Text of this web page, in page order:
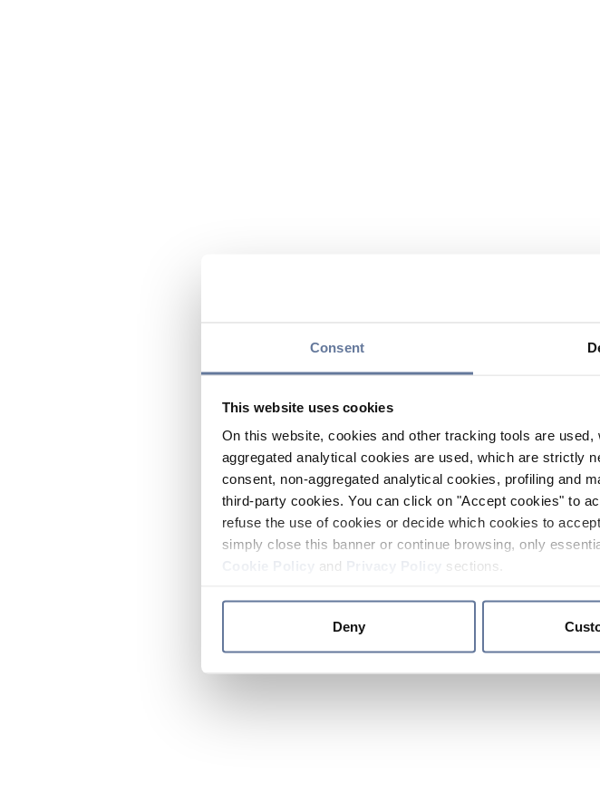
Consent
This website uses cookies
On this website, cookies and other tracking tools are
aggregated analytical cookies are used, which are strictly
consent, non-aggregated analytical cookies, profiling and
third-party cookies. You can click on "Accept cookies" to
refuse the use of cookies or decide which cookies to
simply close this banner or continue browsing, only
and sections.
Deny